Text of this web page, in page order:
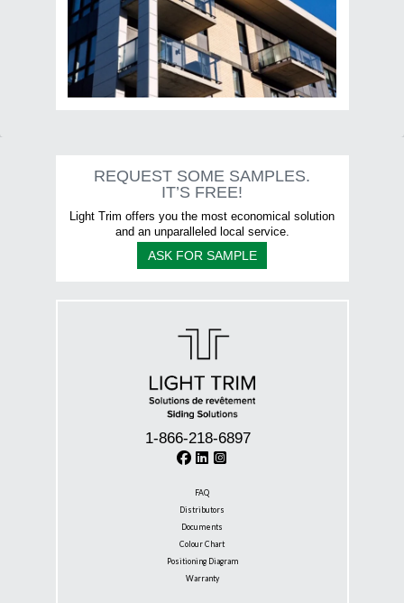
REQUEST SOME SAMPLES.
IT’S FREE!
Light Trim offers you the most economical solution
and an unparalleled local service.
ASK FOR SAMPLE
1-866-218-6897
FAQ
Distributors
Documents
Colour Chart
Positioning Diagram
Warranty